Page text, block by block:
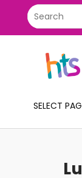
SELECT